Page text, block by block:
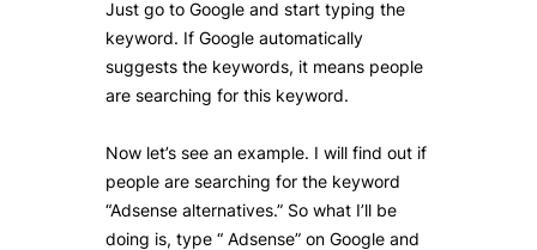
Just go to Google and start typing the
keyword. If Google automatically
suggests the keywords, it means people
are searching for this keyword.
Now let’s see an example. I will find out if
people are searching for the keyword
“Adsense alternatives.” So what I’ll be
doing is, type “ Adsense” on Google and